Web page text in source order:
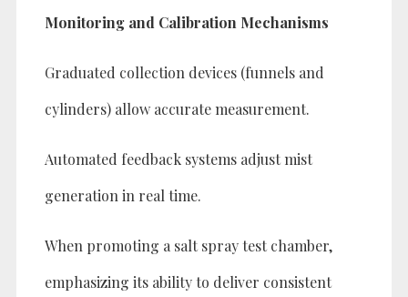
Monitoring and Calibration Mechanisms
Graduated collection devices (funnels and
cylinders) allow accurate measurement.
Automated feedback systems adjust mist
generation in real time.
When promoting a salt spray test chamber,
emphasizing its ability to deliver consistent